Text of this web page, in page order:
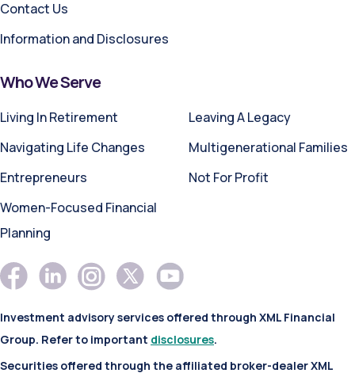
Contact Us
Information and Disclosures
Who We Serve
Living In Retirement
Navigating Life Changes
Entrepreneurs
Women-Focused Financial
Planning
Leaving A Legacy
Multigenerational Families
Not For Profit
Investment advisory services offered through XML Financial
Group. Refer to important disclosures.
Securities offered through the affiliated broker-dealer XML